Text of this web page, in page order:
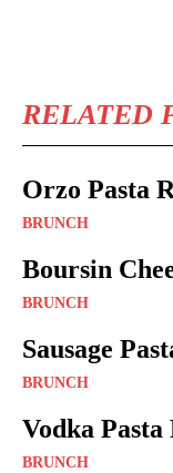
RELATED
Orzo Pasta
BRUNCH
Boursin
BRUNCH
Sausage
BRUNCH
Vodka Pasta
BRUNCH